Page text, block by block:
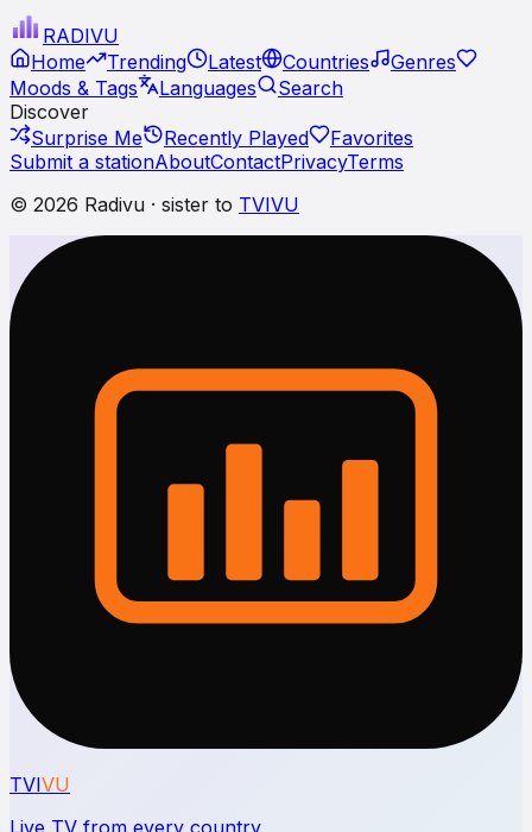
RADIVU
Home
Trending Latest Countries
Genres
Moods & Tags
Languages
Search
Discover
Surprise Me
Recently Played
Favorites
Submit a stationAboutContactPrivacyTerms
© 2026 Radivu · sister to TVIVU
TVIVU
Live TV from every country